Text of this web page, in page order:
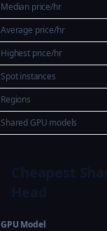
Median price/hr
Average price/hr
Highest price/hr
Spot instances
Regions
Shared GPU models
GPU Model